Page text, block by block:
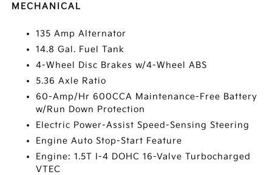
MECHANICAL
135 Amp Alternator
14.8 Gal. Fuel Tank
4-Wheel Disc Brakes w/4-Wheel ABS
5.36 Axle Ratio
60-Amp/Hr 600CCA Maintenance-Free Battery
w/Run Down Protection
Electric Power-Assist Speed-Sensing Steering
Engine Auto Stop-Start Feature
Engine: 1.5T I-4 DOHC 16-Valve Turbocharged
VTEC